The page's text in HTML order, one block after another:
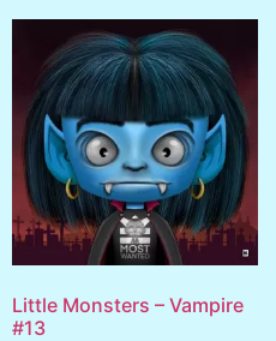
Little Monsters – Vampire
#13